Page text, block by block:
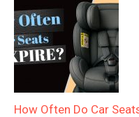
How Often Do Car